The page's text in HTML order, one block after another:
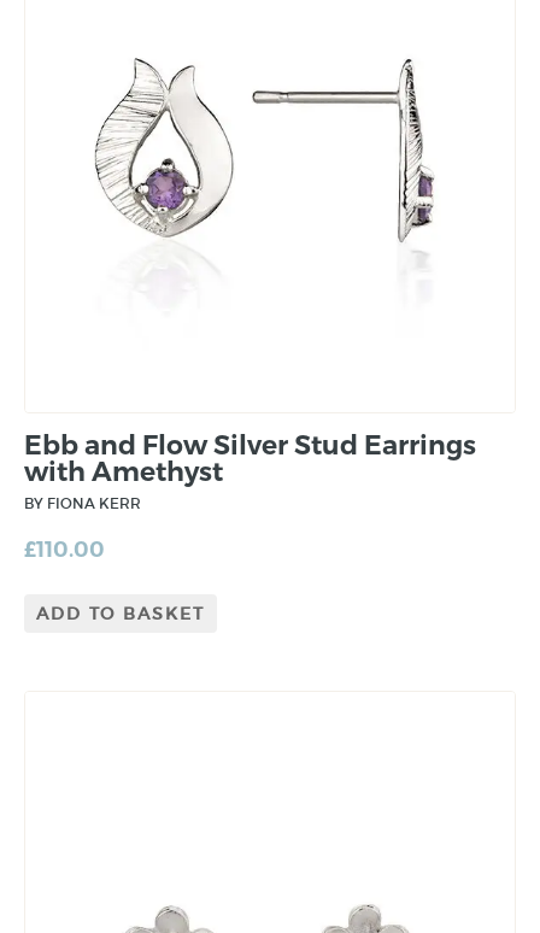
Ebb and Flow Silver Stud Earrings
with Amethyst
BY FIONA KERR
£110.00
ADD TO BASKET